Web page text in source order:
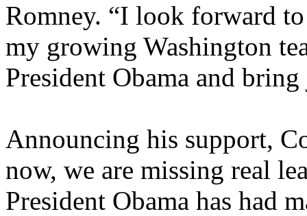
Romney. “I look forward
my growing Washington
President Obama and
Announcing his support,
now, we are missing real
President Obama has had